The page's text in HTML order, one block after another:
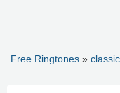
Free Ringtones »